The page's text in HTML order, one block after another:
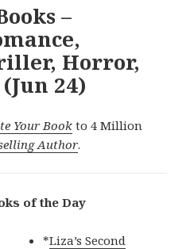
–
Horror,
24)
Your Book to 4 Million
Author.
of the Day
*Liza’s Second